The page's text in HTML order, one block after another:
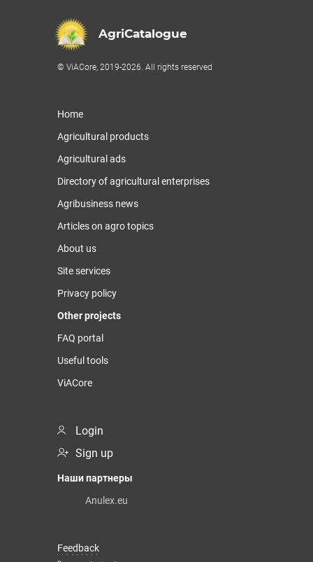
AgriCatalogue
© ViACore, 2019-2026. All rights reserved
Home
Agricultural products
Agricultural ads
Directory of agricultural enterprises
Agribusiness news
Articles on agro topics
About us
Site services
Privacy policy
Other projects
FAQ portal
Useful tools
ViACore
Login
Sign up
Наши партнеры
Anulex.eu
Feedback